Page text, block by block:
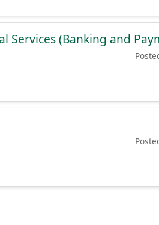
Services (Banking and